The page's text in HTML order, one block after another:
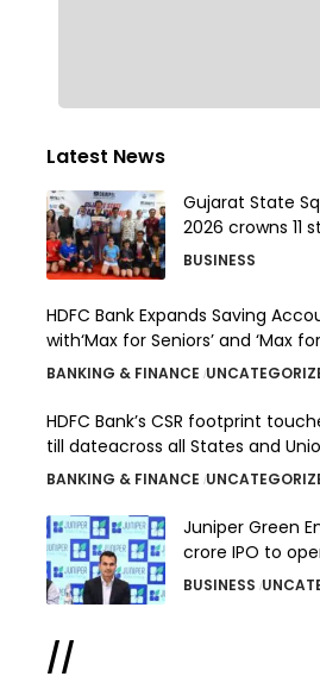
Latest News
Gujarat State
2026 crowns 11
BUSINESS
HDFC Bank Expands Saving
with‘Max for Seniors’ and ‘Max
BANKING & FINANCE
HDFC Bank’s CSR footprint
till dateacross all States and
BANKING & FINANCE
Juniper Green
crore IPO to
BUSINESS
//